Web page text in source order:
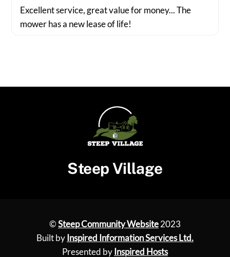
Excellent service, great value for money... The
mower has a new lease of life!
Steep Village
©Steep Community Website2023
Built by Inspired Information Services Ltd.
Presented by Inspired Hosts